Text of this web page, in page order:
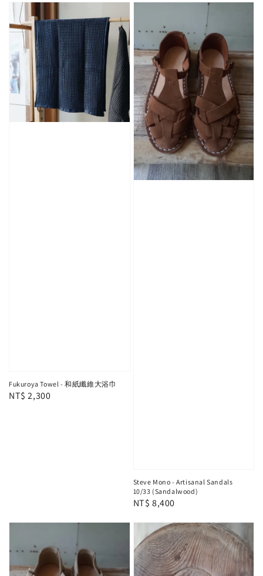
Fukuroya Towel - 和紙纖維大浴巾
Regular
NT$ 2,300
Steve Mono - Artisanal Sandals
10/33 (Sandalwood)
Regular
NT$ 8,400